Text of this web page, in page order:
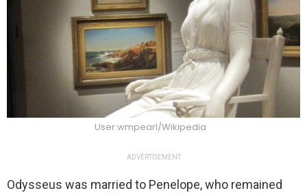
User:wmpearl/Wikipedia
ADVERTISEMENT
Odysseus was married to Penelope, who remained